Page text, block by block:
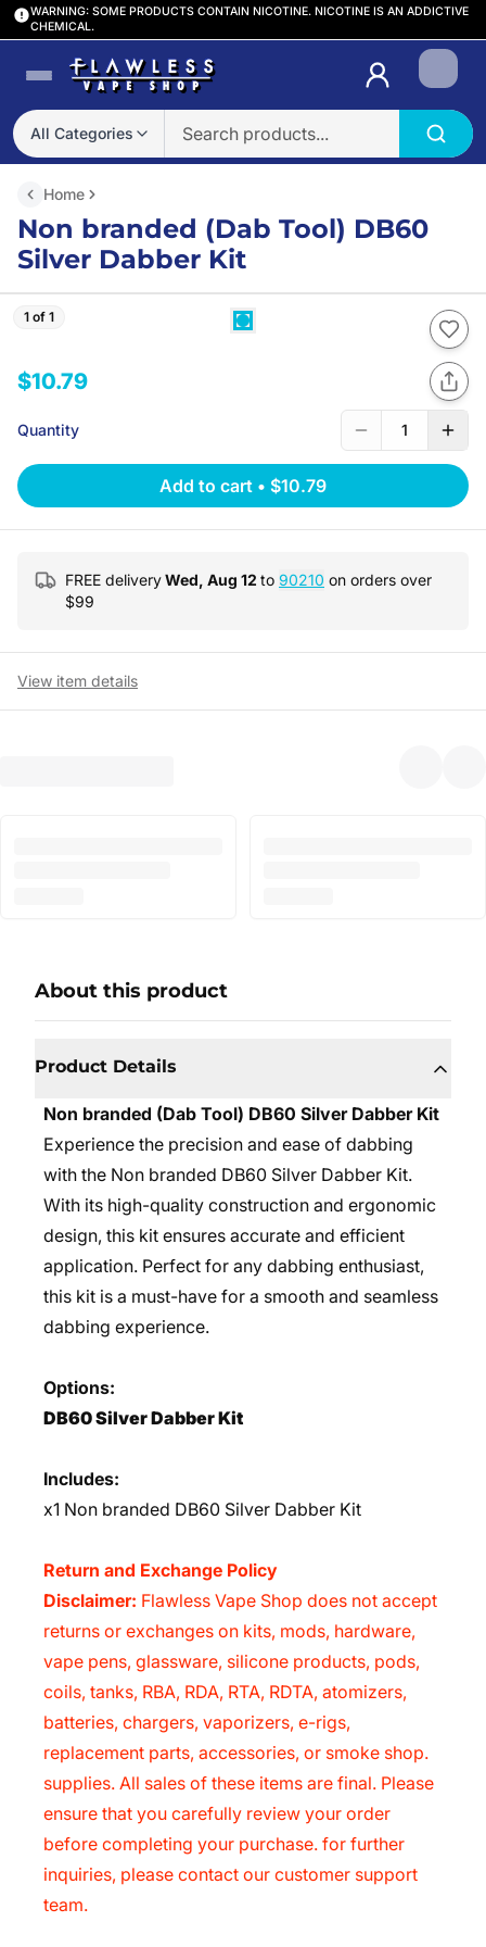
WARNING: SOME PRODUCTS CONTAIN NICOTINE. NICOTINE IS AN ADDICTIVE
CHEMICAL.
All Categories
Login
Home
Non branded (Dab Tool) DB60
Silver Dabber Kit
1 of 1
$10.79
Quantity 1
Add to cart • $10.79
FREE deliveryWed, Aug 12 to 90210 on orders over
$99
View item details
About this product
Product Details
Non branded (Dab Tool) DB60 Silver Dabber Kit
Experience the precision and ease of dabbing
with the Non branded DB60 Silver Dabber Kit.
With its high-quality construction and ergonomic
design, this kit ensures accurate and efficient
application. Perfect for any dabbing enthusiast,
this kit is a must-have for a smooth and seamless
dabbing experience.
Options:
DB60 Silver Dabber Kit
Includes:
x1 Non branded DB60 Silver Dabber Kit
Return and Exchange Policy
Disclaimer: Flawless Vape Shop does not accept
returns or exchanges on kits, mods, hardware,
vape pens, glassware, silicone products, pods,
coils, tanks, RBA, RDA, RTA, RDTA, atomizers,
batteries, chargers, vaporizers, e-rigs,
replacement parts, accessories, or smoke shop.
supplies. All sales of these items are final. Please
ensure that you carefully review your order
before completing your purchase. for further
inquiries, please contact our customer support
team.